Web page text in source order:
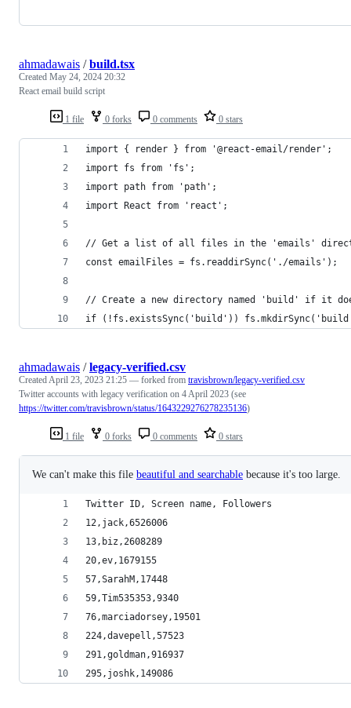
1 file 0 forks 0 comments 0 stars
ahmadawais /build.tsx
Created May 24, 2024 20:32
React email build script
import { render } from '@react-email/render';
import fs from 'fs';
import path from 'path';
import React from 'react';
// Get a list of all files in the 'emails'
const emailFiles = fs.readdirSync('./emails');
// Create a new directory named 'build' if it
if (!fs.existsSync('build'))
1 file 0 forks 0 comments 0 stars
ahmadawais /legacy-verified.csv
CreatedApril 23, 2023 21:25 — forked from travisbrown/legacy-verified.csv
Twitter accounts with legacy verification on 4 April 2023 (see
https://twitter.com/travisbrown/status/1643229276278235136)
We can't make this file beautiful and searchable because it's too large.
Twitter ID, Screen name, Followers
12,jack,6526006
13,biz,2608289
20,ev,1679155
57,SarahM,17448
59,Tim535353,9340
76,marciadorsey,19501
224,davepell,57523
291,goldman,916937
295,joshk,149086